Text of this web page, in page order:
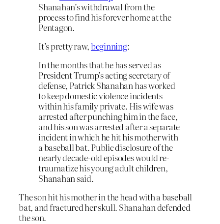
Shanahan’s withdrawal from the
process to find his forever home at the
Pentagon.
It’s pretty raw,beginning:
In the months that he has served as
President Trump’s acting secretary of
defense, Patrick Shanahan has worked
to keep domestic violence incidents
within his family private. His wife was
arrested after punching him in the face,
and his son was arrested after a separate
incident in which he hit his mother with
a baseball bat. Public disclosure of the
nearly decade-old episodes would re-
traumatize his young adult children,
Shanahan said.
The son hit his mother in the head with a baseball
bat, and fractured her skull. Shanahan defended
the son.